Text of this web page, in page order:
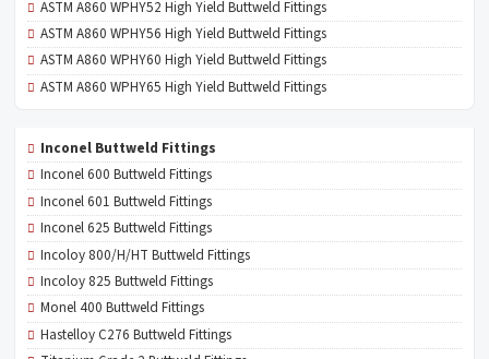
ASTM A860 WPHY52 High Yield Buttweld Fittings
ASTM A860 WPHY56 High Yield Buttweld Fittings
ASTM A860 WPHY60 High Yield Buttweld Fittings
ASTM A860 WPHY65 High Yield Buttweld Fittings
Inconel Buttweld Fittings
Inconel 600 Buttweld Fittings
Inconel 601 Buttweld Fittings
Inconel 625 Buttweld Fittings
Incoloy 800/H/HT Buttweld Fittings
Incoloy 825 Buttweld Fittings
Monel 400 Buttweld Fittings
Hastelloy C276 Buttweld Fittings